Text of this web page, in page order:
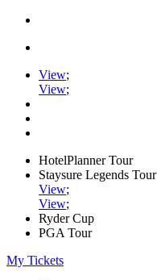
View;
View;
HotelPlanner Tour
Staysure Legends Tour
View;
View;
Ryder Cup
PGA Tour
My Tickets